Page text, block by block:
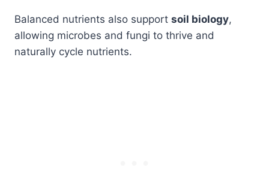
Balanced nutrients also support soil biology,
allowing microbes and fungi to thrive and
naturally cycle nutrients.